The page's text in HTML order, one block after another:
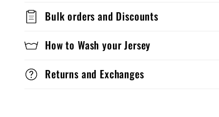
Bulk orders and Discounts
How to Wash your Jersey
Returns and Exchanges